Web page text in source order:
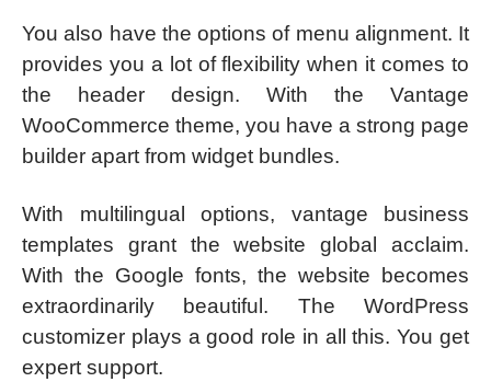
You also have the options of menu alignment. It
provides you a lot of flexibility when it comes to
the header design. With the Vantage
WooCommerce theme, you have a strong page
builder apart from widget bundles.
With multilingual options, vantage business
templates grant the website global acclaim.
With the Google fonts, the website becomes
extraordinarily beautiful. The WordPress
customizer plays a good role in all this. You get
expert support.